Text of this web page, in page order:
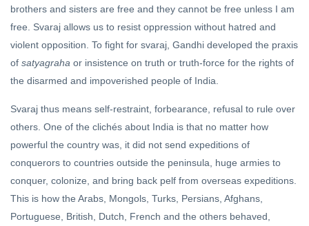
brothers and sisters are free and they cannot be free unless I am
free. Svaraj allows us to resist oppression without hatred and
violent opposition. To fight for svaraj, Gandhi developed the praxis
of satyagraha or insistence on truth or truth-force for the rights of
the disarmed and impoverished people of India.
Svaraj thus means self-restraint, forbearance, refusal to rule over
others. One of the clichés about India is that no matter how
powerful the country was, it did not send expeditions of
conquerors to countries outside the peninsula, huge armies to
conquer, colonize, and bring back pelf from overseas expeditions.
This is how the Arabs, Mongols, Turks, Persians, Afghans,
Portuguese, British, Dutch, French and the others behaved,